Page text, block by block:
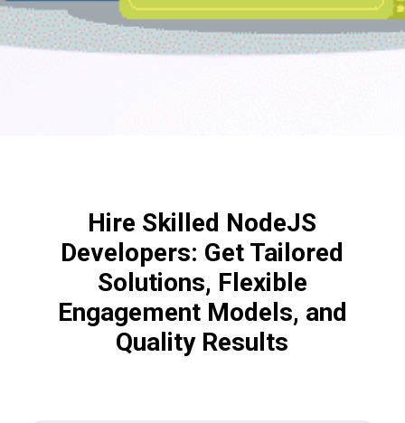
Hire Skilled NodeJS
Developers: Get Tailored
Solutions, Flexible
Engagement Models, and
Quality Results